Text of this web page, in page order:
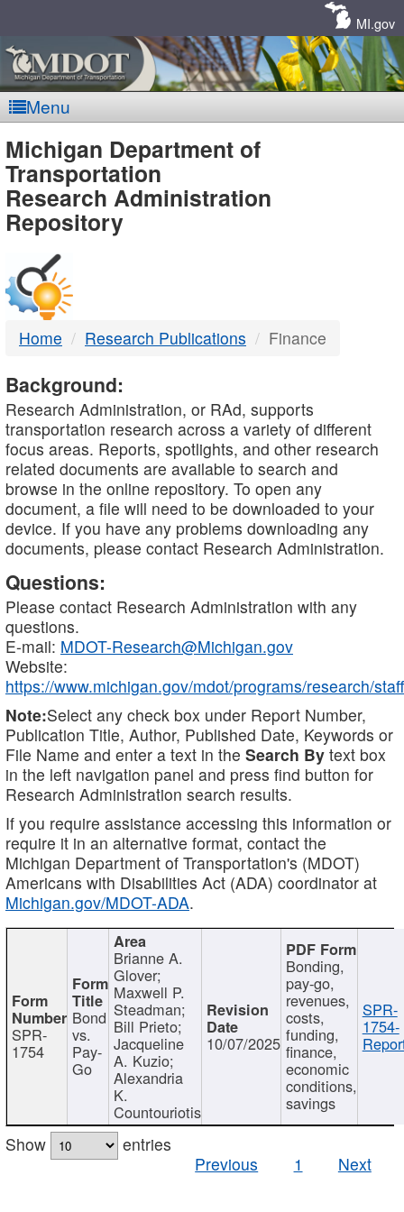
MI.gov
Menu
MDOT
-
DTMB
Michigan Department of
Transportation
Research Administration
Repository
Home Research Publications Finance
Background:
Research Administration, or RAd, supports
transportation research across a variety of different
focus areas. Reports, spotlights, and other research
related documents are available to search and
browse in the online repository. To open any
document, a file will need to be downloaded to your
device. If you have any problems downloading any
documents, please contact Research Administration.
Questions:
Please contact Research Administration with any
questions.
E-mail: MDOT-Research@Michigan.gov
Website:
https://www.michigan.gov/mdot/programs/research/staff
Note:Select any check box under Report Number,
Publication Title, Author, Published Date, Keywords or
File Name and enter a text in the Search By text box
in the left navigation panel and press find button for
Research Administration search results.
If you require assistance accessing this information or
require it in an alternative format, contact the
Michigan Department of Transportation's (MDOT)
Americans with Disabilities Act (ADA) coordinator at
Michigan.gov/MDOT-ADA.
SPR-
1754
Bond
vs.
Pay-
Go
Brianne A.
Glover;
Maxwell P.
Steadman;
Bill Prieto;
Jacqueline
A. Kuzio;
Alexandria
K.
Countouriotis
10/07/2025
Bonding,
pay-go,
revenues,
costs,
funding,
finance,
economic
conditions,
savings
SPR-
1754-
Show
entries
Previous
1 Next